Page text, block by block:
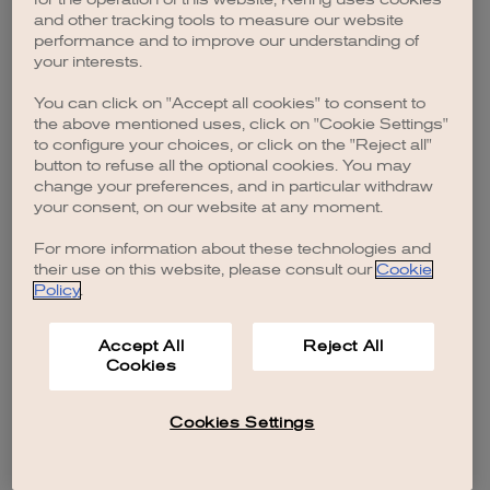
browser console for more information).
and other tracking tools to measure our website
performance and to improve our understanding of
your interests.
You can click on "Accept all cookies" to consent to
the above mentioned uses, click on "Cookie Settings"
to configure your choices, or click on the "Reject all"
button to refuse all the optional cookies. You may
change your preferences, and in particular withdraw
your consent, on our website at any moment.
For more information about these technologies and
their use on this website, please consult our Cookie
Policy.
Accept All
Cookies
Reject All
Cookies Settings